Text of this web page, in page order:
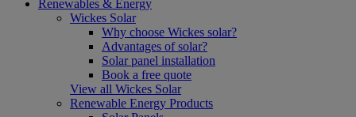
Renewables & Energy
Wickes Solar
Why choose Wickes solar?
Advantages of solar?
Solar panel installation
Book a free quote
View all Wickes Solar
Renewable Energy Products